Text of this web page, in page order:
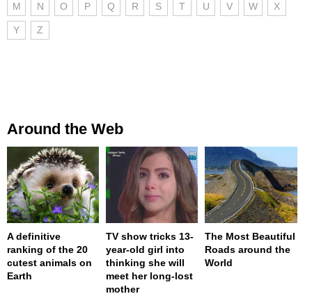
M N O P Q R S T U V W X
Y Z
Around the Web
A definitive
ranking of the 20
cutest animals on
Earth
TV show tricks 13-
year-old girl into
thinking she will
meet her long-lost
mother
The Most Beautiful
Roads around the
World